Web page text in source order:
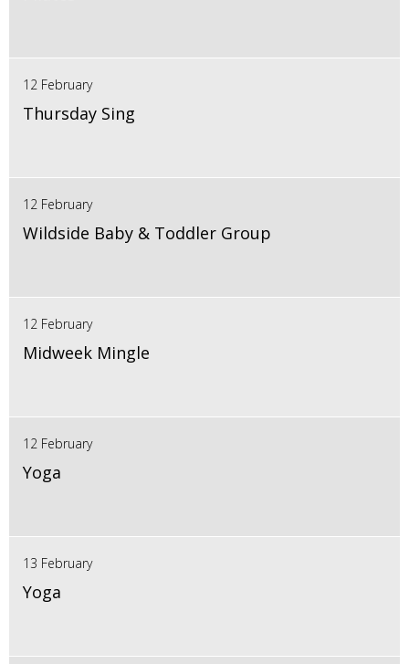
12 February
Thursday Sing
12 February
Wildside Baby & Toddler Group
12 February
Midweek Mingle
12 February
Yoga
13 February
Yoga